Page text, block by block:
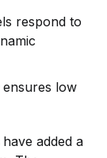
respond to
low
added a